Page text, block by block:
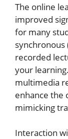
The online
improved
for many
synchronous
recorded
your
multimedia
enhance the
mimicking
Interaction